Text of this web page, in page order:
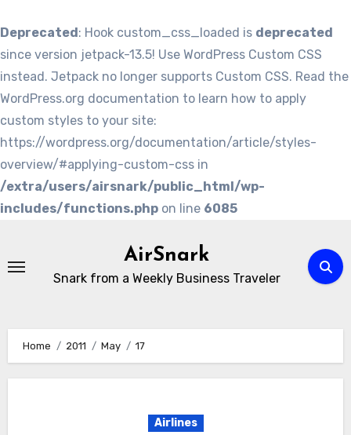
Deprecated: Hook custom_css_loaded is deprecated
since version jetpack-13.5! Use WordPress Custom CSS
instead. Jetpack no longer supports Custom CSS. Read the
WordPress.org documentation to learn how to apply
custom styles to your site:
https://wordpress.org/documentation/article/styles-
overview/#applying-custom-css in
/extra/users/airsnark/public_html/wp-
includes/functions.php on line 6085
content
AirSnark
Snark from a Weekly Business Traveler
Home 2011 May 17
Airlines